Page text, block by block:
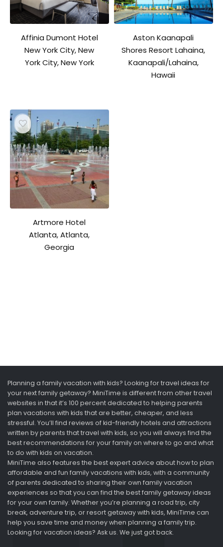
Affinia Dumont Hotel
New York City, New
York City, New York
Aston Kaanapali
Shores Resort Lahaina,
Kaanapali/Lahaina,
Hawaii
Artmore Hotel
Atlanta, Atlanta,
Georgia
Planning a family vacation with kids? Looking for travel ideas for
your next family getaway? MiniTime is different from other travel
websites in that it’s 100 percent dedicated to helping parents
plan vacations with kids that are better, cheaper, and less
stressful. You’ll find reviews of kid-friendly hotels and attractions
written by parents that travel with kids, so you will always find the
best recommendations for your family on where to go and what
to do with kids on vacation.
MiniTime also features the best expert advice about how to plan
affordable and fun family vacations with kids, with a community
of parents dedicated to sharing their own family vacation
experiences so that you can find the best family getaway ideas
for your own family. Whether you’re planning a road trip, city
break, adventure trip, or resort getaway with kids, MiniTime can
help you save time and money when planning a family trip.
Looking for vacation ideas? Ask us. We just got back.